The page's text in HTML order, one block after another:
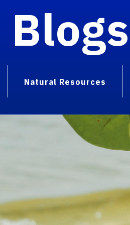
Blogs
Natural Resources